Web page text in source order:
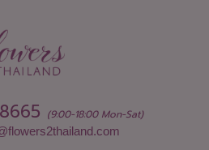
(9:00-18:00 Mon-Sat)